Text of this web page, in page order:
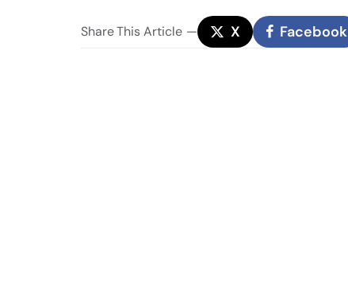
ShareThis Article X Facebook